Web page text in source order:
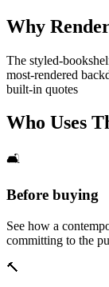
Why
The styled-
most-rendered
built-in quotes
Who Uses
🛋️
Before buying
See how a
committing to the
🔨